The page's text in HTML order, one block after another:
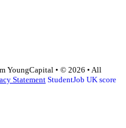
YoungCapital • © 2026 • All
Statement StudentJob UK score